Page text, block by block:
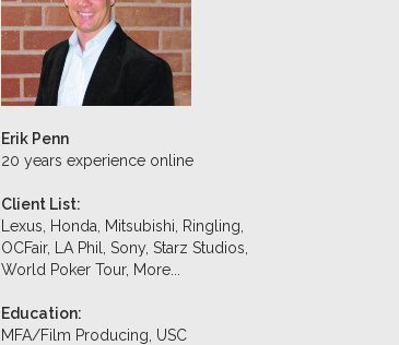
Erik Penn
20 years experience online
Client List:
Lexus, Honda, Mitsubishi, Ringling,
OCFair, LA Phil, Sony, Starz Studios,
World Poker Tour, More...
Education:
MFA/Film Producing, USC